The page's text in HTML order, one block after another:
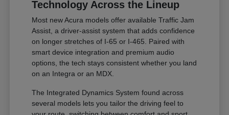
Technology Across the Lineup
Most new Acura models offer available Traffic Jam
Assist, a driver-assist system that adds confidence
on longer stretches of I-65 or I-465. Paired with
smart device integration and premium audio
options, the tech stays consistent whether you land
on an Integra or an MDX.
The Integrated Dynamics System found across
several models lets you tailor the driving feel to